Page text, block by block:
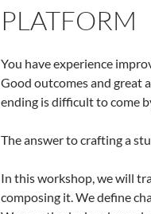
PLATFORM
You have experience
Good outcomes and great
ending is difficult to come
The answer to crafting a
In this workshop, we will
composing it. We define